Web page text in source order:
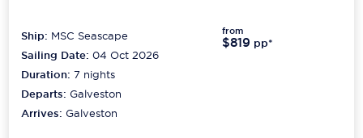
Ship: MSC Seascape
Sailing Date: 04 Oct 2026
Duration:7 nights
Departs:Galveston
Arrives:Galveston
from
$819 pp*